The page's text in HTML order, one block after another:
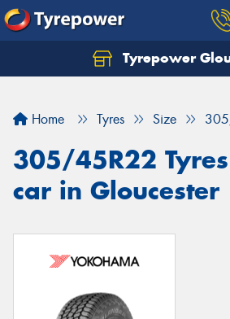
Tyrepower
Home Tyres Size
305/45R22
car in Gloucester